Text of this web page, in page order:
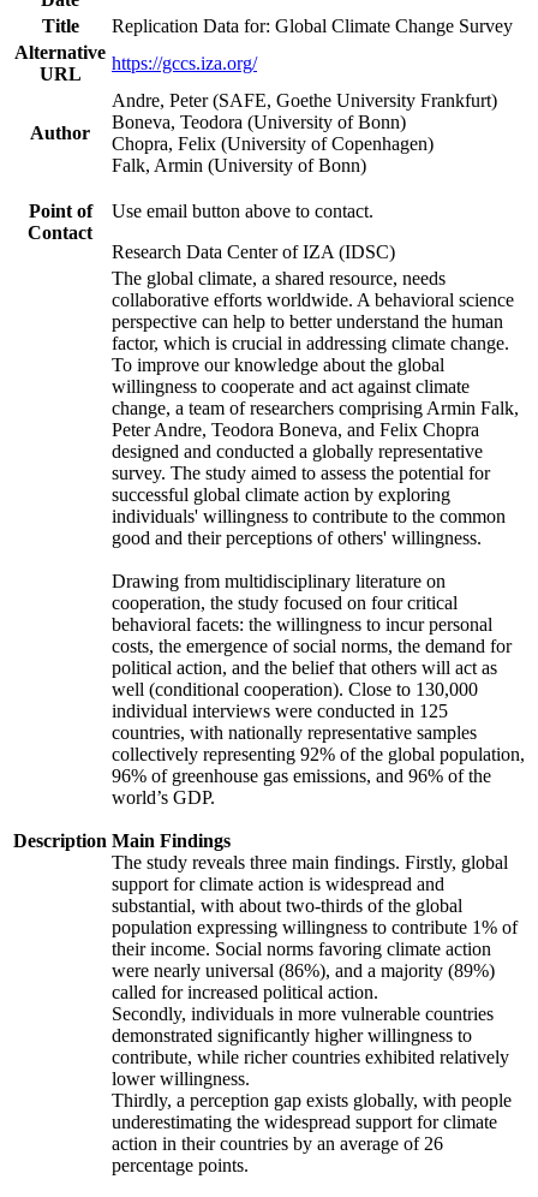
Title
Replication Data for: Global Climate Change Survey
Alternative
URL
https://gccs.iza.org/
Author
Andre, Peter (SAFE, Goethe University Frankfurt)
Boneva, Teodora (University of Bonn)
Chopra, Felix (University of Copenhagen)
Falk, Armin (University of Bonn)
Point of
Contact
Use email button above to contact.
Research Data Center of IZA (IDSC)
Description
The global climate, a shared resource, needs
collaborative efforts worldwide. A behavioral science
perspective can help to better understand the human
factor, which is crucial in addressing climate change.
To improve our knowledge about the global
willingness to cooperate and act against climate
change, a team of researchers comprising Armin Falk,
Peter Andre, Teodora Boneva, and Felix Chopra
designed and conducted a globally representative
survey. The study aimed to assess the potential for
successful global climate action by exploring
individuals' willingness to contribute to the common
good and their perceptions of others' willingness.
Drawing from multidisciplinary literature on
cooperation, the study focused on four critical
behavioral facets: the willingness to incur personal
costs, the emergence of social norms, the demand for
political action, and the belief that others will act as
well (conditional cooperation). Close to 130,000
individual interviews were conducted in 125
countries, with nationally representative samples
collectively representing 92% of the global population,
96% of greenhouse gas emissions, and 96% of the
world’s GDP.
Main Findings
The study reveals three main findings. Firstly, global
support for climate action is widespread and
substantial, with about two-thirds of the global
population expressing willingness to contribute 1% of
their income. Social norms favoring climate action
were nearly universal (86%), and a majority (89%)
called for increased political action.
Secondly, individuals in more vulnerable countries
demonstrated significantly higher willingness to
contribute, while richer countries exhibited relatively
lower willingness.
Thirdly, a perception gap exists globally, with people
underestimating the widespread support for climate
action in their countries by an average of 26
percentage points.